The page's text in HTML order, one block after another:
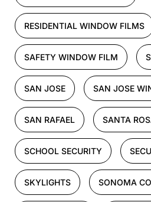
RESIDENTIAL WINDOW FILMS
SAFETY WINDOW FILM
SAN JOSE SAN JOSE
SAN RAFAEL SANTA
SCHOOL SECURITY
SKYLIGHTS SONOMA